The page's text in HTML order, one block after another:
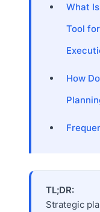
What
Tool
How
TL;DR:
Strategic